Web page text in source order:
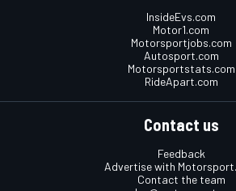
InsideEvs.com
Motor1.com
Motorsportjobs.com
Autosport.com
Motorsportstats.com
RideApart.com
Contact us
Feedback
Advertise with
Contact the team